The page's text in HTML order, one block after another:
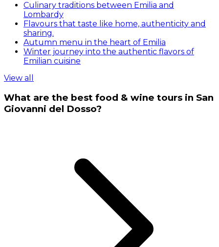
Culinary traditions between Emilia and
Lombardy
Flavours that taste like home, authenticity and
sharing.
Autumn menu in the heart of Emilia
Winter journey into the authentic flavors of
Emilian cuisine
View all
What are the best food & wine tours in San
Giovanni del Dosso?